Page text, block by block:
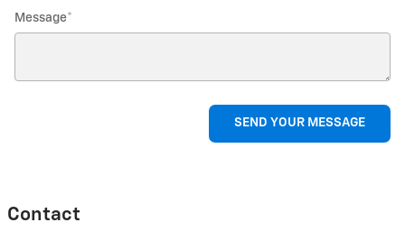
Message*
SEND YOUR MESSAGE
Contact